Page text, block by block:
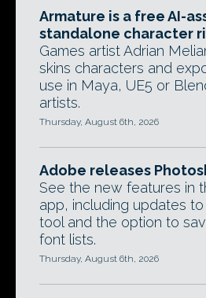
Armature is a free AI-
standalone character
Games artist Adrian
skins characters and
use in Maya, UE5 or
artists.
Thursday, August 6th, 2026
Adobe releases
See the new features in
app, including updates
tool and the option to
font lists.
Thursday, August 6th, 2026